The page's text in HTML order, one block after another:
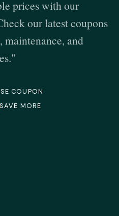
prices with our
our latest coupons
maintenance, and
COUPON
SAVE MORE